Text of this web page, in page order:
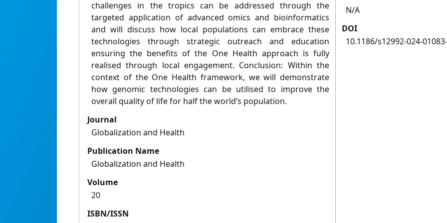
challenges in the tropics can be addressed through the
targeted application of advanced omics and bioinformatics
and will discuss how local populations can embrace these
technologies through strategic outreach and education
ensuring the benefits of the One Health approach is fully
realised through local engagement. Conclusion: Within the
context of the One Health framework, we will demonstrate
how genomic technologies can be utilised to improve the
overall quality of life for half the world’s population.
Journal
Globalization and Health
Publication Name
Globalization and Health
Volume
20
ISBN/ISSN
N/A
DOI
10.1186/s12992-024-